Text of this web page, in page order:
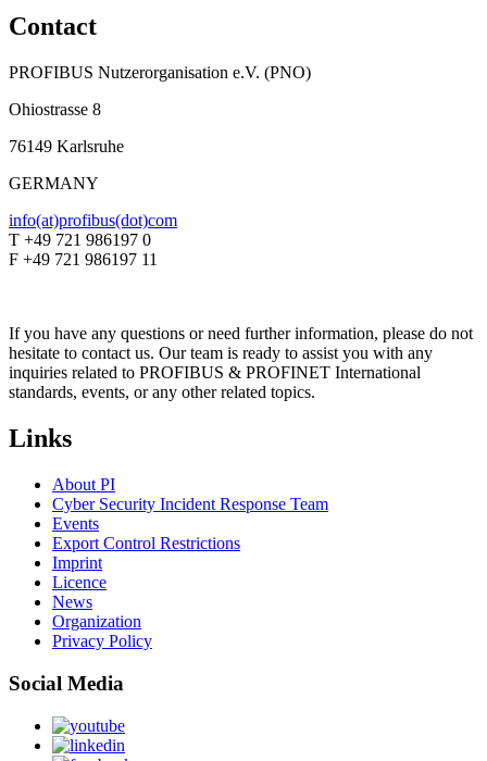
Contact
PROFIBUS Nutzerorganisation e.V. (PNO)
Ohiostrasse 8
76149 Karlsruhe
GERMANY
info(at)profibus(dot)com
T +49 721 986197 0
F +49 721 986197 11
If you have any questions or need further information, please do not
hesitate to contact us. Our team is ready to assist you with any
inquiries related to PROFIBUS & PROFINET International
standards, events, or any other related topics.
Links
About PI
Cyber Security Incident Response Team
Events
Export Control Restrictions
Imprint
Licence
News
Organization
Privacy Policy
Social Media